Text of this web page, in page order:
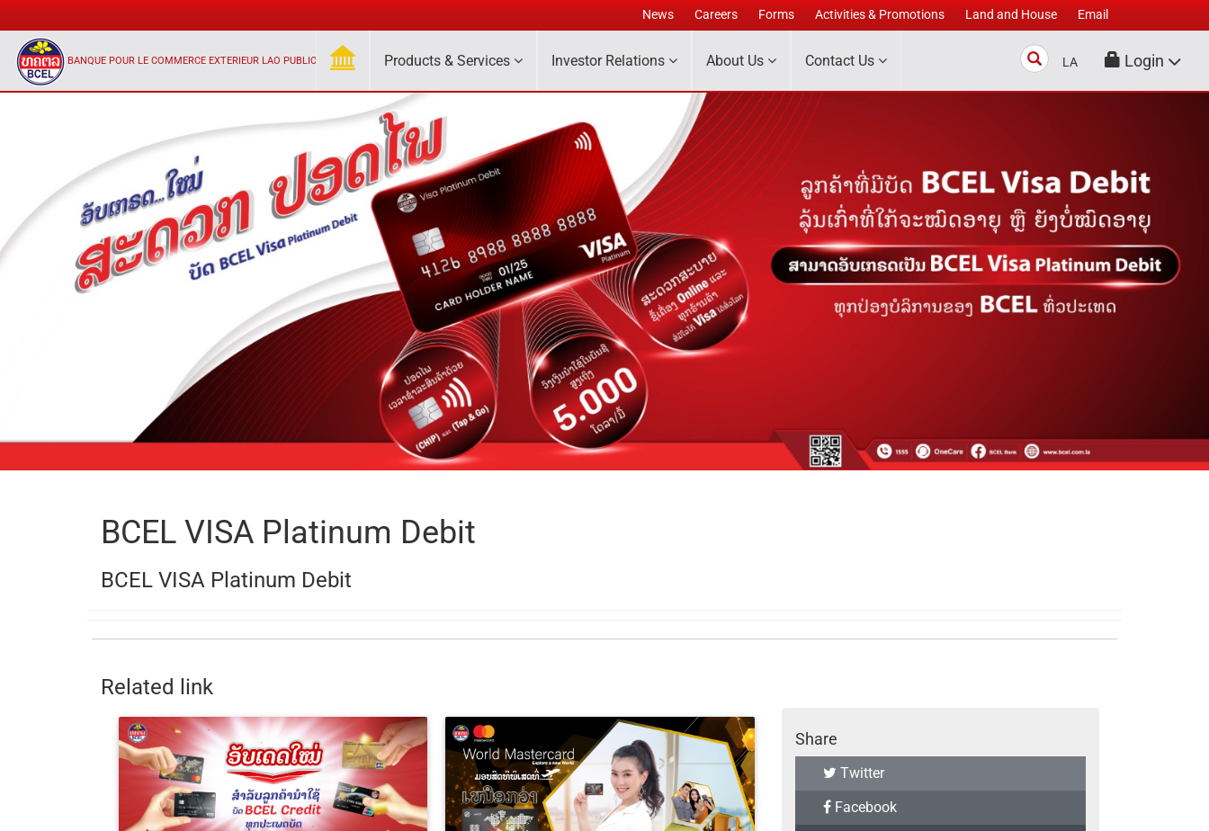
News Careers Forms Activities & Promotions Land and House Email
BANQUE POUR LE COMMERCE EXTERIEUR LAO PUBLIC Products & Services Investor Relations About Us Contact Us Search
LA Login
BCEL VISA Platinum Debit
BCEL VISA Platinum Debit
Related link
Share
Twitter
Facebook